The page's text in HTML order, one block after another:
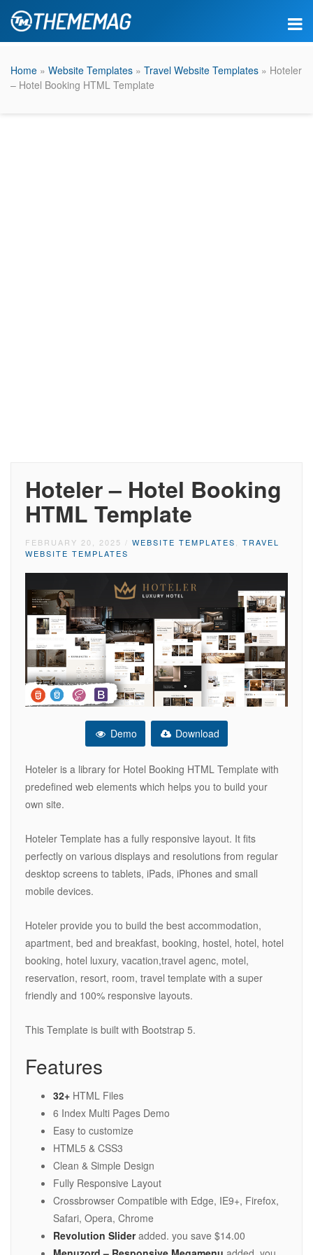
Home » Website Templates » Travel Website Templates » Hoteler
– Hotel Booking HTML Template
Hoteler – Hotel Booking
HTML Template
FEBRUARY 20, 2025 / WEBSITE TEMPLATES
TRAVEL
WEBSITE TEMPLATES
Demo Download
Hoteler is a library for Hotel Booking HTML Template with
predefined web elements which helps you to build your
own site.
Hoteler Template has a fully responsive layout. It fits
perfectly on various displays and resolutions from regular
desktop screens to tablets, iPads, iPhones and small
mobile devices.
Hoteler provide you to build the best accommodation,
apartment, bed and breakfast, booking, hostel, hotel, hotel
booking, hotel luxury, vacation,travel agenc, motel,
reservation, resort, room, travel template with a super
friendly and 100% responsive layouts.
This Template is built with Bootstrap 5.
Features
32+ HTML Files
6 Index Multi Pages Demo
Easy to customize
HTML5 & CSS3
Clean & Simple Design
Fully Responsive Layout
Crossbrowser Compatible with Edge, IE9+, Firefox,
Safari, Opera, Chrome
Revolution Slideradded. you save $14.00